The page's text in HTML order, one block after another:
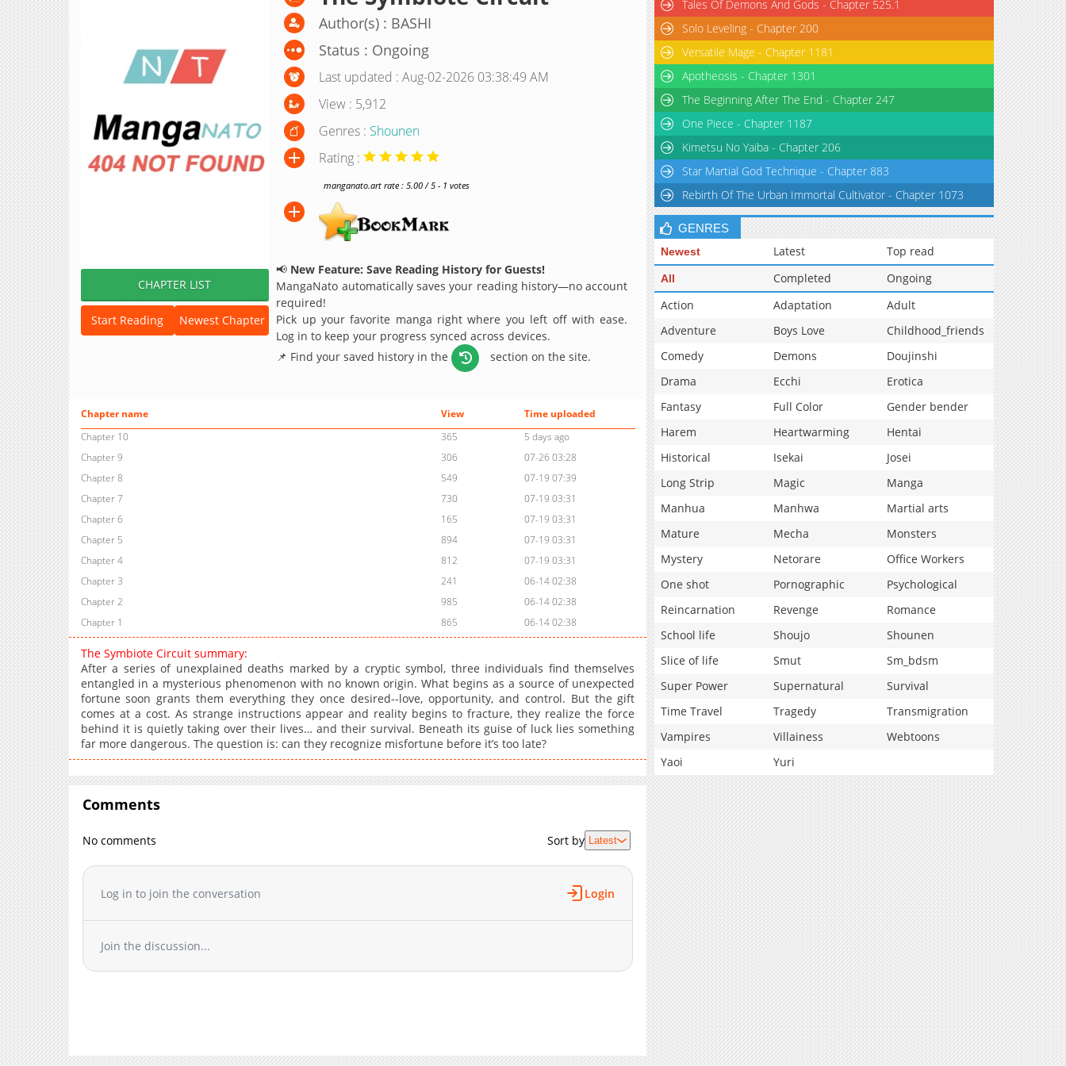
CHAPTER LIST
Start Reading Newest Chapter
Author(s) : BASHI
Status : Ongoing
Last updated : Aug-02-2026 03:38:49 AM
View : 5,912
Genres : Shounen
Rating :
manganato.art rate : 5.00 / 5 - 1 votes
📢 New Feature: Save Reading History for Guests!
MangaNato automatically saves your reading history—no account
required!
Pick up your favorite manga right where you left off with ease.
Log in to keep your progress synced across devices.
📌 Find your saved history in the
section on the site.
Chapter name View
Time uploaded
Chapter 10
365
5 days ago
Chapter 9
306
07-26 03:28
Chapter 8
549
07-19 07:39
Chapter 7
730
07-19 03:31
Chapter 6
165
07-19 03:31
Chapter 5
894
07-19 03:31
Chapter 4
812
07-19 03:31
Chapter 3
241
06-14 02:38
Chapter 2
985
06-14 02:38
Chapter 1
865 06-14 02:38
The Symbiote Circuit summary:
After a series of unexplained deaths marked by a cryptic symbol, three individuals find themselves
entangled in a mysterious phenomenon with no known origin. What begins as a source of unexpected
fortune soon grants them everything they once desired--love, opportunity, and control. But the gift
comes at a cost. As strange instructions appear and reality begins to fracture, they realize the force
behind it is quietly taking over their lives… and their survival. Beneath its guise of luck lies something
far more dangerous. The question is: can they recognize misfortune before it’s too late?
Comments
No comments Sort by Latest
Log in to join the conversation Login
Join the discussion...
Tales Of Demons And Gods - Chapter 525.1
Solo Leveling - Chapter 200
Versatile Mage - Chapter 1181
Apotheosis - Chapter 1301
The Beginning After The End - Chapter 247
One Piece - Chapter 1187
Kimetsu No Yaiba - Chapter 206
Star Martial God Technique - Chapter 883
Rebirth Of The Urban Immortal Cultivator - Chapter 1073
GENRES
Newest Latest Top read
All Completed
Ongoing
Action
Adaptation
Adult
Adventure
Boys Love
Childhood_friends
Comedy
Demons
Doujinshi
Drama
Ecchi
Erotica
Fantasy
Full Color
Gender bender
Harem
Heartwarming
Hentai
Historical
Isekai
Josei
Long Strip
Magic
Manga
Manhua
Manhwa
Martial arts
Mature
Mecha
Monsters
Mystery
Netorare
Office Workers
One shot
Pornographic
Psychological
Reincarnation
Revenge
Romance
School life
Shoujo
Shounen
Slice of life
Smut
Sm_bdsm
Super Power
Supernatural
Survival
Time Travel
Tragedy
Transmigration
Vampires
Villainess
Webtoons
Yaoi
Yuri